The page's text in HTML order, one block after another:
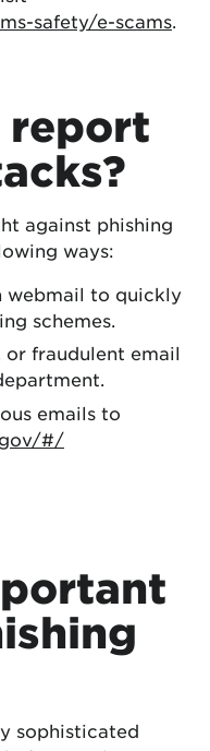
safety/e-scams.
report
against phishing
ways:
webmail to quickly
schemes.
or fraudulent email
emails to
#/
sophisticated